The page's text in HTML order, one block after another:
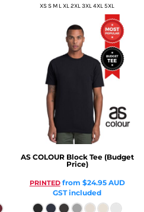
XS S M L XL 2XL 3XL 4XL 5XL
AS COLOUR Block Tee (Budget
Price)
PRINTEDfrom $24.95 AUD
GST included